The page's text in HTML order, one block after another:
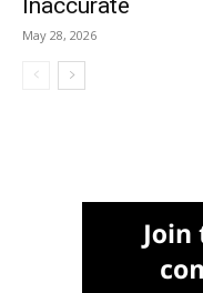
May 28, 2026